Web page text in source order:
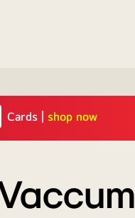
| Code: TAMARA10